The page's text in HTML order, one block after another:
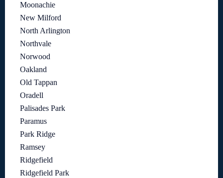
Moonachie
New Milford
North Arlington
Northvale
Norwood
Oakland
Old Tappan
Oradell
Palisades Park
Paramus
Park Ridge
Ramsey
Ridgefield
Ridgefield Park